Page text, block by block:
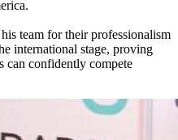
team for their professionalism
international stage, proving
can confidently compete